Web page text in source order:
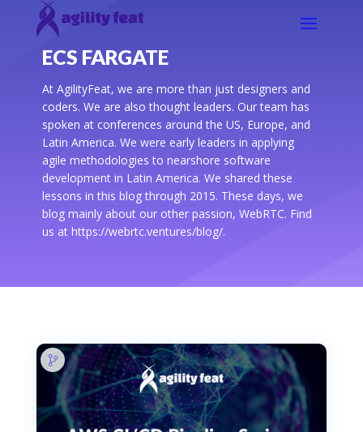
ECS FARGATE
At AgilityFeat, we are more than just designers and
coders. We are also thought leaders. Our team has
spoken at conferences around the US, Europe, and
Latin America. We were early leaders in applying
agile methodologies to nearshore software
development in Latin America. We shared these
lessons in this blog through 2015. These days, we
blog mainly about our other passion, WebRTC. Find
us at https://webrtc.ventures/blog/.